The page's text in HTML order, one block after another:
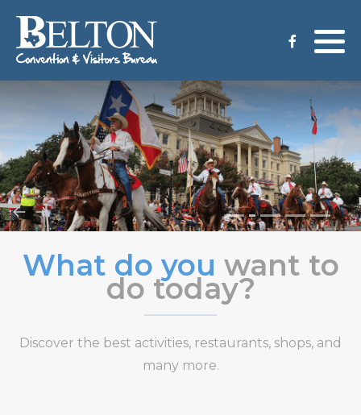
What do you want to
do today?
Discover the best activities, restaurants, shops, and
many more.
Meeting Services
Venues
CVB Grant Application
Staff